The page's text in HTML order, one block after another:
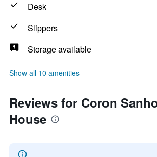
Desk
Slippers
Storage available
Show all 10 amenities
Reviews for Coron
House